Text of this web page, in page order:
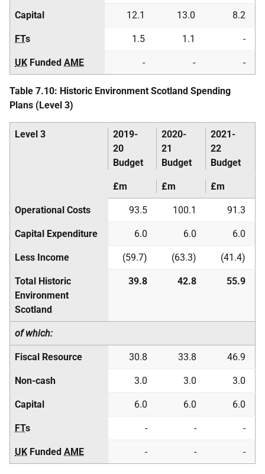
Capital 12.1 13.0 8.2
FTs 1.5 1.1 -
UK Funded AME - - -
Table 7.10: Historic Environment Scotland Spending
Plans (Level 3)
Level 3
2019-
20
Budget
2020-
21
Budget
2021-
22
Budget
£m £m £m
Operational Costs 93.5 100.1 91.3
Capital Expenditure 6.0 6.0 6.0
Less Income (59.7) (63.3) (41.4)
Total Historic
Environment
Scotland
39.8 42.8 55.9
of which:
Fiscal Resource 30.8 33.8 46.9
Non-cash 3.0 3.0 3.0
Capital 6.0 6.0 6.0
FTs - - -
UK Funded AME - - -